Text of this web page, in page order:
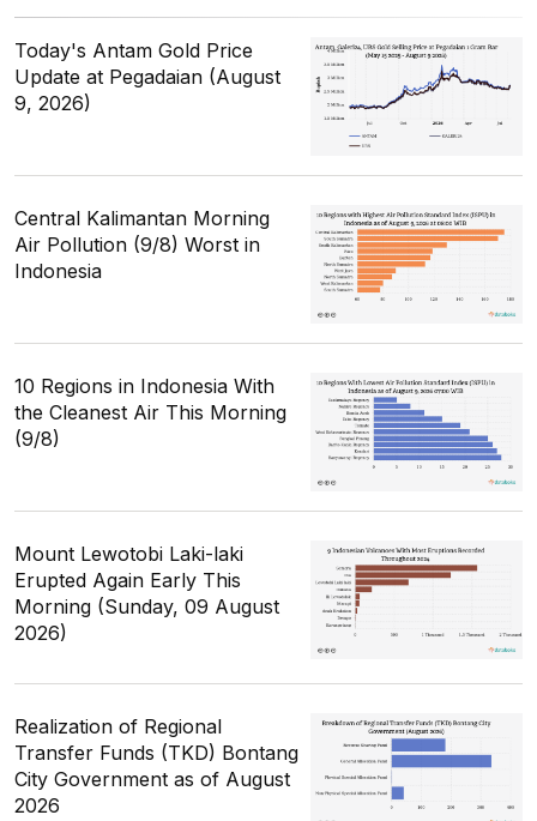
Today's Antam Gold Price
Update at Pegadaian (August
9, 2026)
Central Kalimantan Morning
Air Pollution (9/8) Worst in
Indonesia
10 Regions in Indonesia With
the Cleanest Air This Morning
(9/8)
Mount Lewotobi Laki-laki
Erupted Again Early This
Morning (Sunday, 09 August
2026)
Realization of Regional
Transfer Funds (TKD) Bontang
City Government as of August
2026